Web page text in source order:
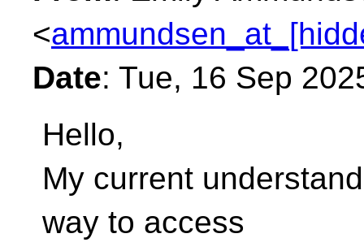
<
Date: Tue, 16 Sep
Hello,
My current
way to access